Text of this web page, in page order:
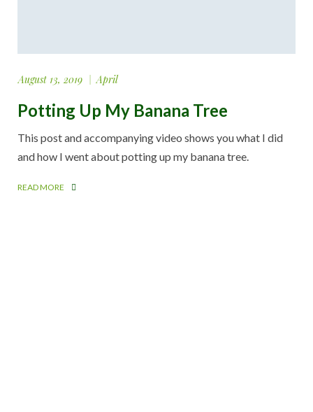
August 13, 2019 April
Potting Up My Banana Tree
This post and accompanying video shows you what I did
and how I went about potting up my banana tree.
READ MORE